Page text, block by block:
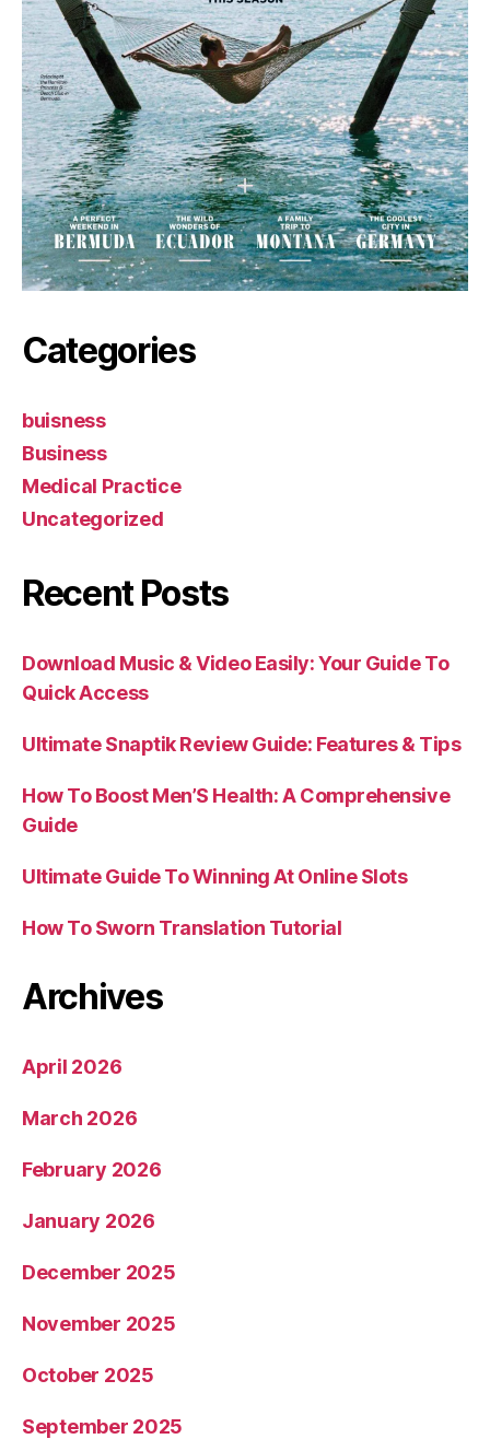
Categories
buisness
Business
Medical Practice
Uncategorized
Recent Posts
Download Music & Video Easily: Your Guide To
Quick Access
Ultimate Snaptik Review Guide: Features & Tips
How To Boost Men’S Health: A Comprehensive
Guide
Ultimate Guide To Winning At Online Slots
How To Sworn Translation Tutorial
Archives
April 2026
March 2026
February 2026
January 2026
December 2025
November 2025
October 2025
September 2025